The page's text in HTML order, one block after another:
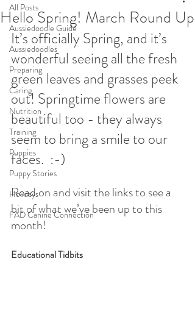
All Posts
Aussiedoodle Guide
Aussiedoodles
Preparing
Caring
Nutrition
Training
Puppies
Puppy Stories
Holidays
FAD Canine Connection
Hello Spring! March Round Up
It’s officially Spring, and it’s
wonderful seeing all the fresh
green leaves and grasses peek
out! Springtime flowers are
beautiful too - they always
seem to bring a smile to our
faces.  :-)
Read on and visit the links to see a
bit of what we’ve been up to this
month!
Educational Tidbits